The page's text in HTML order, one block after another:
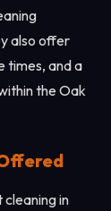
also offer
times, and a
the Oak
in